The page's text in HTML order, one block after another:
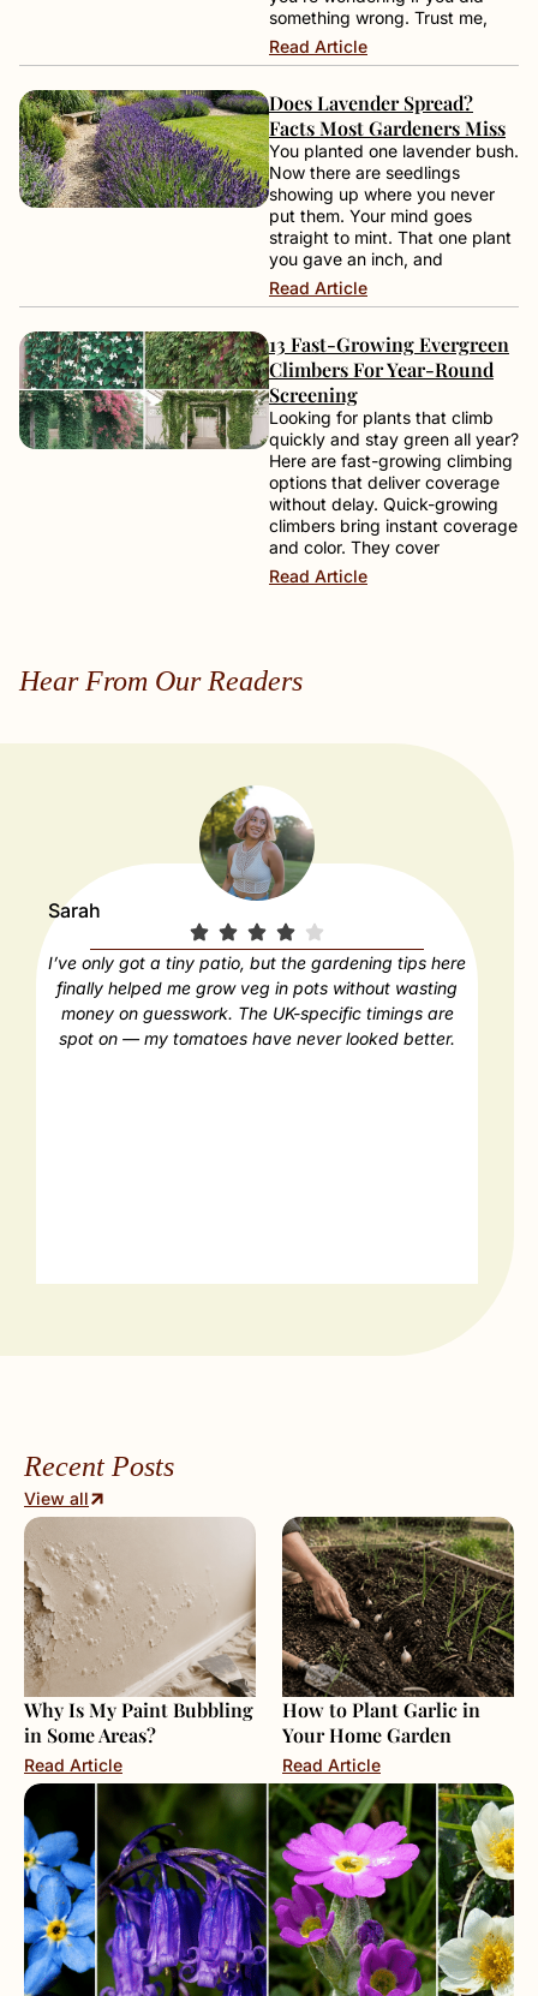
something wrong. Trust me,
Read Article
Does Lavender Spread?
Facts Most Gardeners Miss
You planted one lavender bush.
Now there are seedlings
showing up where you never
put them. Your mind goes
straight to mint. That one plant
you gave an inch, and
Read Article
13 Fast-Growing Evergreen
Climbers For Year-Round
Screening
Looking for plants that climb
quickly and stay green all year?
Here are fast-growing climbing
options that deliver coverage
without delay. Quick-growing
climbers bring instant coverage
and color. They cover
Read Article
Hear From Our Readers
Sarah
I’ve only got a tiny patio, but the gardening tips here
finally helped me grow veg in pots without wasting
money on guesswork. The UK-specific timings are
spot on — my tomatoes have never looked better.
Recent Posts
View all
Why Is My Paint Bubbling
in Some Areas?
Read Article
How to Plant Garlic in
Your Home Garden
Read Article